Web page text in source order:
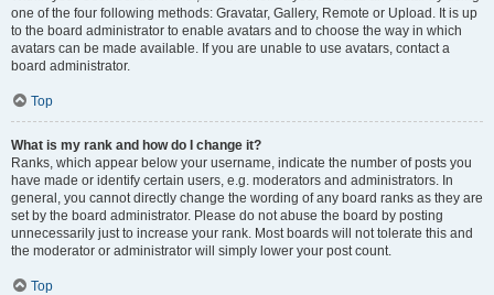
one of the four following methods: Gravatar, Gallery, Remote or Upload. It is up
to the board administrator to enable avatars and to choose the way in which
avatars can be made available. If you are unable to use avatars, contact a
board administrator.
Top
What is my rank and how do I change it?
Ranks, which appear below your username, indicate the number of posts you
have made or identify certain users, e.g. moderators and administrators. In
general, you cannot directly change the wording of any board ranks as they are
set by the board administrator. Please do not abuse the board by posting
unnecessarily just to increase your rank. Most boards will not tolerate this and
the moderator or administrator will simply lower your post count.
Top